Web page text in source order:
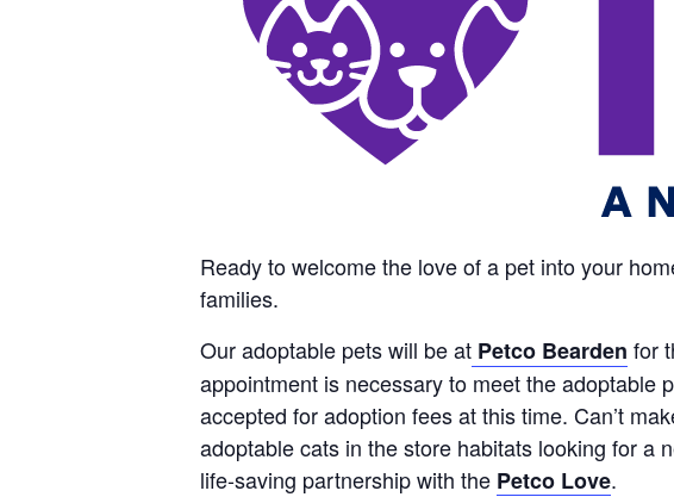
Ready to welcome the love of a pet into your
families.
Our adoptable pets will be at Petco Bearden for
appointment is necessary to meet the adoptable
accepted for adoption fees at this time. Can’t
adoptable cats in the store habitats looking for a
life-saving partnership with the Petco Love.